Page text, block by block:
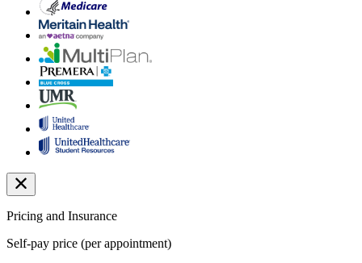
Pricing and Insurance
Self-pay price (per appointment)